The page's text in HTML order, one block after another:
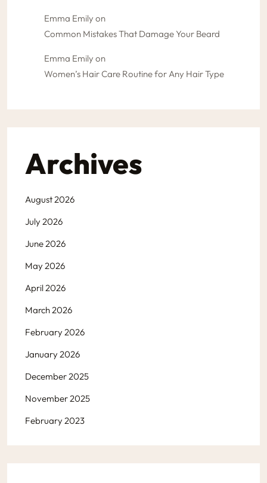
Emma Emily on
Common Mistakes That Damage Your Beard
Emma Emily on
Women’s Hair Care Routine for Any Hair Type
Archives
August 2026
July 2026
June 2026
May 2026
April 2026
March 2026
February 2026
January 2026
December 2025
November 2025
February 2023